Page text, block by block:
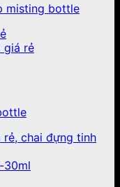
misting bottle